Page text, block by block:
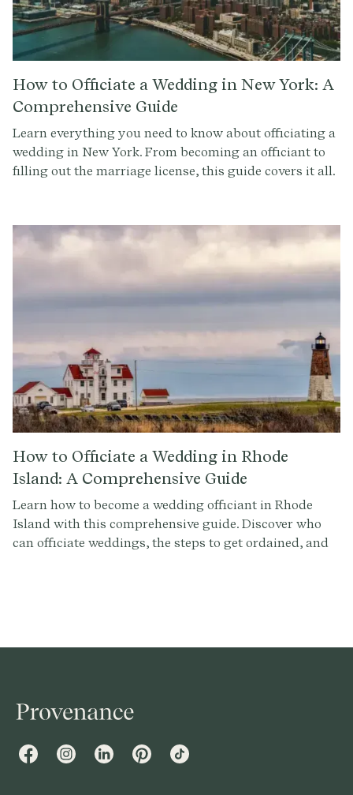
How to Officiate a Wedding in New York: A
Comprehensive Guide
Learn everything you need to know about officiating a
wedding in New York. From becoming an officiant to
filling out the marriage license, this guide covers it all.
How to Officiate a Wedding in Rhode
Island: A Comprehensive Guide
Learn how to become a wedding officiant in Rhode
Island with this comprehensive guide. Discover who
can officiate weddings, the steps to get ordained, and
FacebookInstagramLinkedInPinterestTikTok